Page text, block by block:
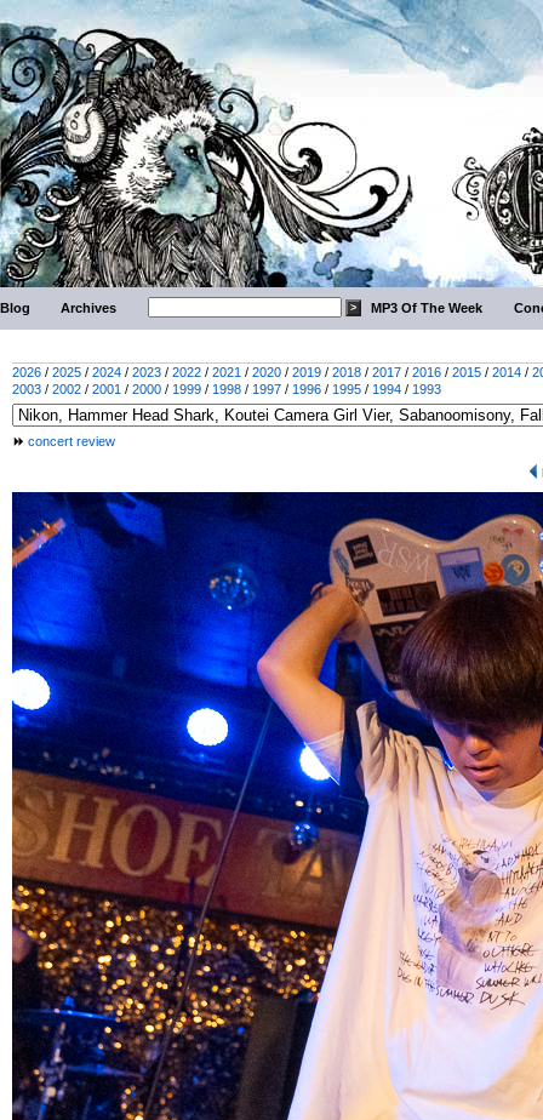
Blog Archives MP3 Of The Week
2026 / 2025 / 2024 / 2023 / 2022 / 2021 / 2020 / 2019 / 2018 / 2017 / 2016 / 2015 / 2014 /
2003 / 2002 / 2001 / 2000 / 1999 / 1998 / 1997 / 1996 / 1995 / 1994 / 1993
concert review